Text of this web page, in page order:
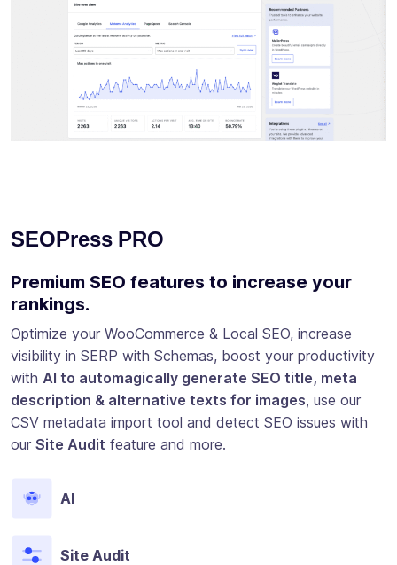
SEOPress PRO
Premium SEO features to increase your
rankings.
Optimize your WooCommerce & Local SEO, increase
visibility in SERP with Schemas, boost your productivity
with AI to automagically generate SEO title, meta
description & alternative texts for images, use our
CSV metadata import tool and detect SEO issues with
our Site Audit feature and more.
AI
Site Audit